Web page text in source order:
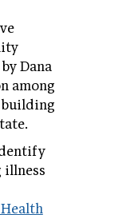
Dana
among
illness